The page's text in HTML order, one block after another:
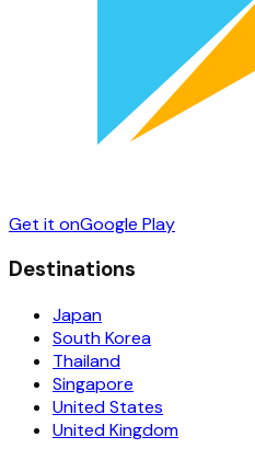
Get it onGoogle Play
Destinations
Japan
South Korea
Thailand
Singapore
United States
United Kingdom